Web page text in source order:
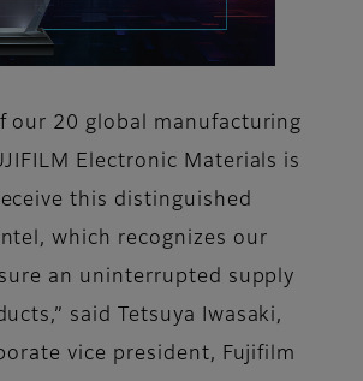
our 20 global manufacturing
Electronic Materials is
this distinguished
which recognizes our
an uninterrupted supply
said Tetsuya Iwasaki,
vice president, Fujifilm